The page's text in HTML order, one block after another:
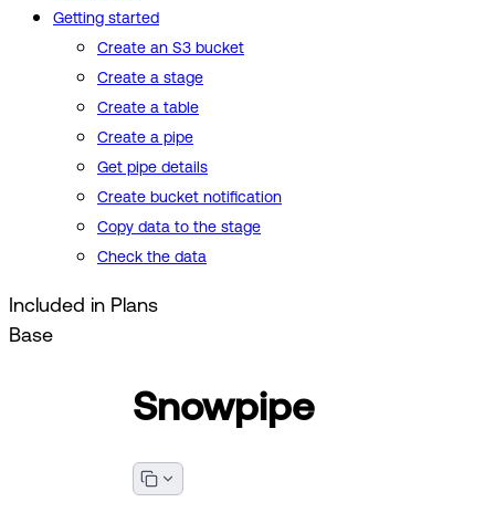
Getting started
Create an S3 bucket
Create a stage
Create a table
Create a pipe
Get pipe details
Create bucket notification
Copy data to the stage
Check the data
Included in Plans
Base
Snowpipe